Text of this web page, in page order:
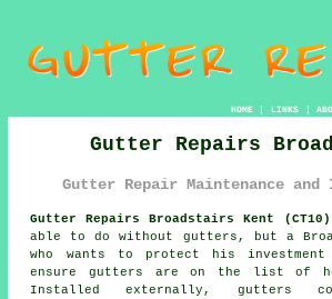
HOME| LINKS |
Gutter Repairs
Gutter Repair Maintenance
Gutter Repairs Broadstairs Kent
able to do without gutters, but a
who wants to protect his
ensure gutters are on the list of
Installed externally, gutters